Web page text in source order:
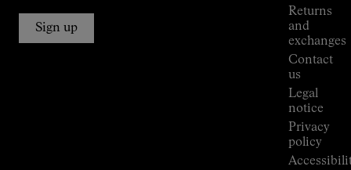
Sign up
Returns
and
exchanges
Contact
us
Legal
notice
Privacy
policy